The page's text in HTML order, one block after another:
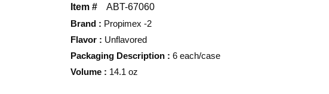
Item #
ABT-67060
Brand : Propimex -2
Flavor : Unflavored
Packaging Description : 6 each/case
Volume : 14.1 oz